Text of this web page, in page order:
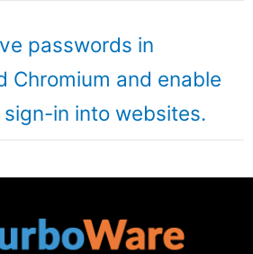
passwords in
Chromium and enable
in into websites.